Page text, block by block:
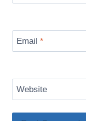
Email *
Website